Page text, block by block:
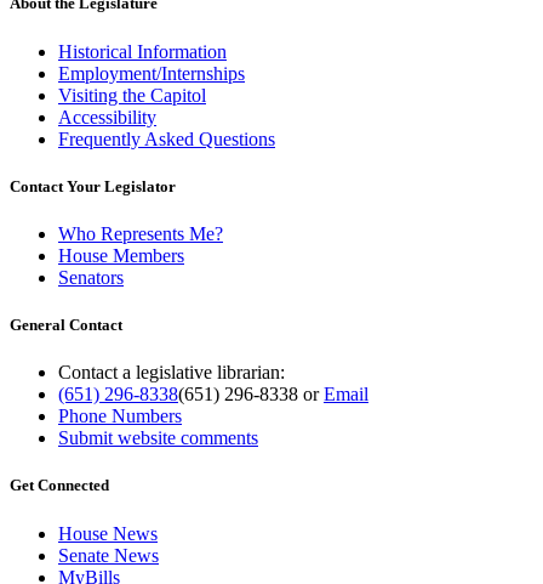
Historical Information
Employment/Internships
Visiting the Capitol
Accessibility
Frequently Asked Questions
Contact Your Legislator
Who Represents Me?
House Members
Senators
General Contact
Contact a legislative librarian:
(651) 296-8338(651) 296-8338 orEmail
Phone Numbers
Submit website comments
Get Connected
House News
Senate News
MyBills